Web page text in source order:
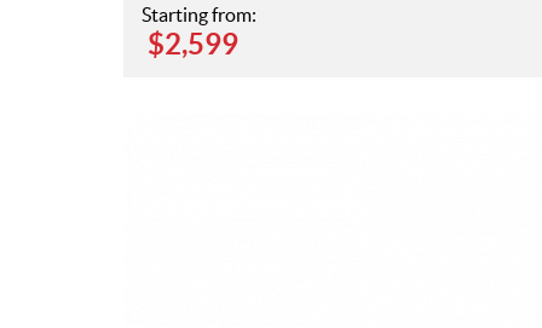
Starting from:
$2,599